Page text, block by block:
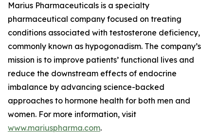
Marius Pharmaceuticals is a specialty
pharmaceutical company focused on treating
conditions associated with testosterone deficiency,
commonly known as hypogonadism. The company’s
mission is to improve patients’ functional lives and
reduce the downstream effects of endocrine
imbalance by advancing science-backed
approaches to hormone health for both men and
women. For more information, visit
www.mariuspharma.com.